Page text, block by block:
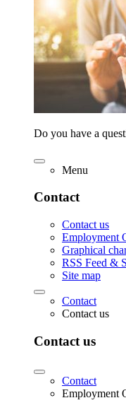
Do you have a
Menu
Contact
Contact us
Employment
Graphical
RSS Feed &
Site map
Contact
Contact us
Contact us
Contact
Employment